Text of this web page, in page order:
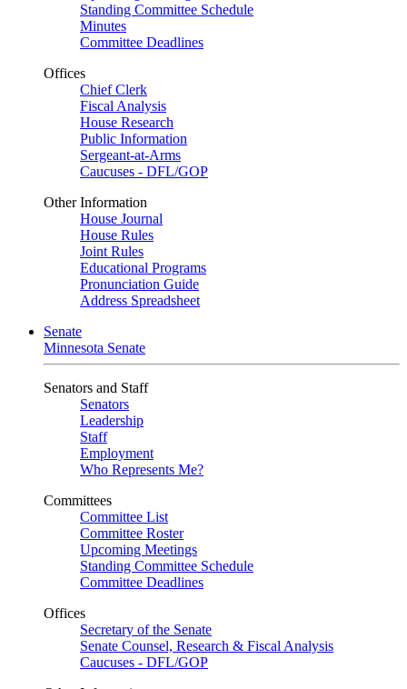
Standing Committee Schedule
Minutes
Committee Deadlines
Offices
Chief Clerk
Fiscal Analysis
House Research
Public Information
Sergeant-at-Arms
Caucuses - DFL/GOP
Other Information
House Journal
House Rules
Joint Rules
Educational Programs
Pronunciation Guide
Address Spreadsheet
Senate
Minnesota Senate
Senators and Staff
Senators
Leadership
Staff
Employment
Who Represents Me?
Committees
Committee List
Committee Roster
Upcoming Meetings
Standing Committee Schedule
Committee Deadlines
Offices
Secretary of the Senate
Senate Counsel, Research & Fiscal Analysis
Caucuses - DFL/GOP